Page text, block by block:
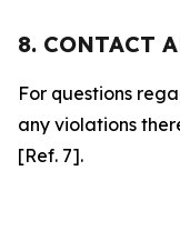
8. CONTACT
For questions
any violations
[Ref. 7].